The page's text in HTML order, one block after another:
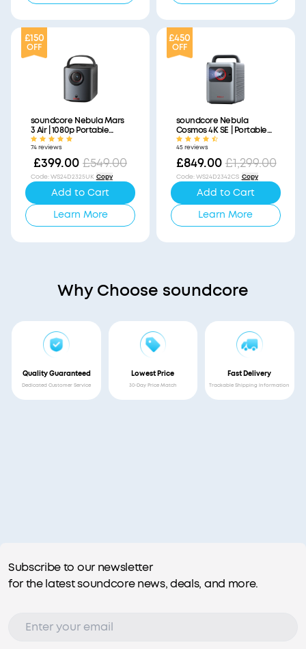
£150
OFF
soundcore Nebula Mars
3 Air | 1080p Portable
Projector with Google TV,
Built-In Battery
74 reviews
£399.00 £549.00
Code:WS24D2325UK Copy
Add to Cart
Learn More
£450
OFF
soundcore Nebula
Cosmos 4K SE | Portable
Smart Projector with
Google TV, 4K Dolby
Vision
45 reviews
£849.00 £1,299.00
Code: WS24D2342CS Copy
Add to Cart
Learn More
Why Choose soundcore
Quality Guaranteed
Dedicated Customer Service
Lowest Price
30-Day Price Match
Fast Delivery
Trackable Shipping Information
Subscribe to our newsletter
for the latest soundcore news, deals, and more.